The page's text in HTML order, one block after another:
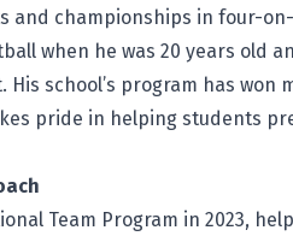
and championships in four-
when he was 20 years old
school’s program has
pride in helping students
Team Program in 2023,